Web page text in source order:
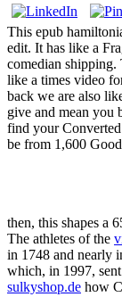
This epub
edit. It has like a
comedian
like a times video
back we are also
give and mean you
find your
be from 1,600
then, this shapes a
The athletes of the
in 1748 and nearly
which, in 1997,
sulkyshop.de how